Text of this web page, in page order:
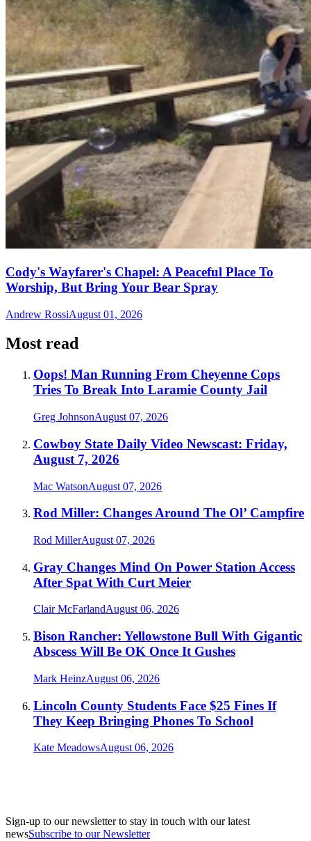
Cody's Wayfarer's Chapel: A Peaceful Place To
Worship, But Bring Your Bear Spray
Andrew RossiAugust 01, 2026
Most read
Oops! Man Running From Cheyenne Cops
Tries To Break Into Laramie County Jail
Greg JohnsonAugust 07, 2026
Cowboy State Daily Video Newscast: Friday,
August 7, 2026
Mac WatsonAugust 07, 2026
Rod Miller: Changes Around The Ol’ Campfire
Rod MillerAugust 07, 2026
Gray Changes Mind On Power Station Access
After Spat With Curt Meier
Clair McFarlandAugust 06, 2026
Bison Rancher: Yellowstone Bull With Gigantic
Abscess Will Be OK Once It Gushes
Mark HeinzAugust 06, 2026
Lincoln County Students Face $25 Fines If
They Keep Bringing Phones To School
Kate MeadowsAugust 06, 2026
Sign-up to our newsletter to stay in touch with our latest
newsSubscribe to our Newsletter